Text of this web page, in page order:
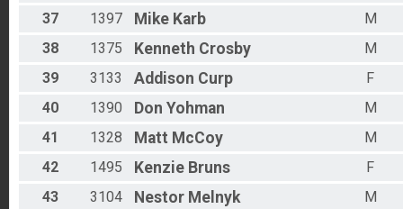
37
1397 Mike Karb
M
38
1375 Kenneth Crosby
M
39
3133 Addison Curp
F
40
1390 Don Yohman
M
41
1328 Matt McCoy
M
42
1495 Kenzie Bruns
F
43
3104 Nestor Melnyk
M